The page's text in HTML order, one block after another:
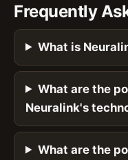
Frequently
What is
What are the
Neuralink's
What are the